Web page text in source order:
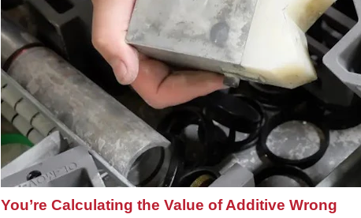
You’re Calculating the Value of Additive Wrong